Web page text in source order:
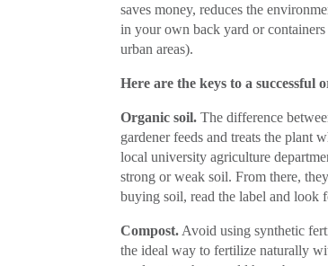
saves money, reduces the
in your own back yard or
urban areas).
Here are the keys to a successful
Organic soil. The difference
gardener feeds and treats the plant
local university agriculture
strong or weak soil. From there,
buying soil, read the label and look
Compost. Avoid using synthetic
the ideal way to fertilize naturally